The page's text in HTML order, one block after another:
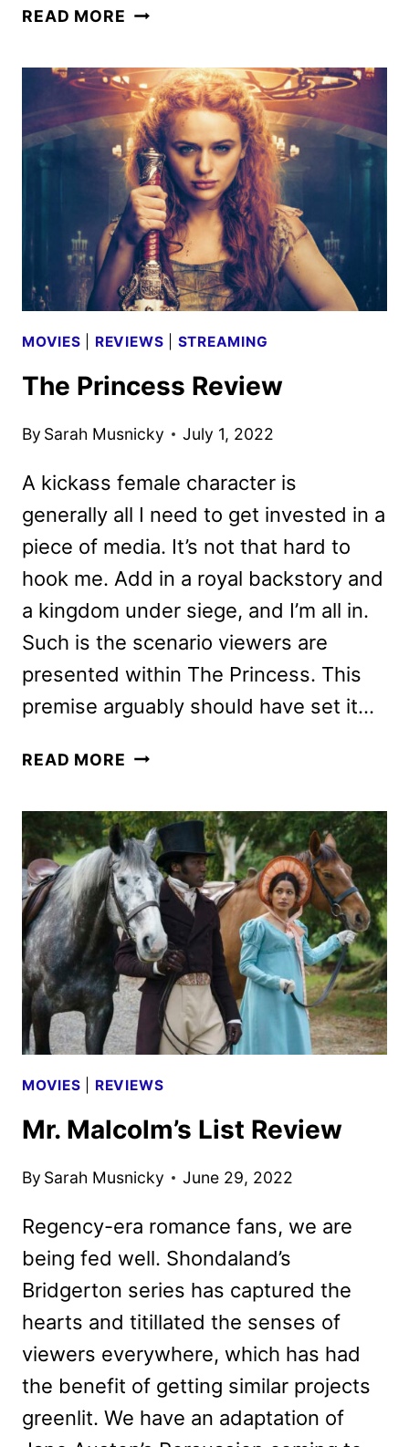
READ MORE THOR:
THUNDER
REVIEW
MOVIES REVIEWS STREAMING
The Princess Review
By Sarah Musnicky July 1, 2022
A kickass female character is
generally all I need to get invested in a
piece of media. It’s not that hard to
hook me. Add in a royal backstory and
a kingdom under siege, and I’m all in.
Such is the scenario viewers are
presented within The Princess. This
premise arguably should have set it…
READ MORE THE
MOVIES REVIEWS
Mr. Malcolm’s List Review
By Sarah Musnicky June 29, 2022
Regency-era romance fans, we are
being fed well. Shondaland’s
Bridgerton series has captured the
hearts and titillated the senses of
viewers everywhere, which has had
the benefit of getting similar projects
greenlit. We have an adaptation of